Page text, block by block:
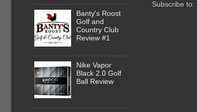
Subscribe to:
Banty's Roost
Golf and
Country Club
Review #1
Nike Vapor
Black 2.0 Golf
Ball Review